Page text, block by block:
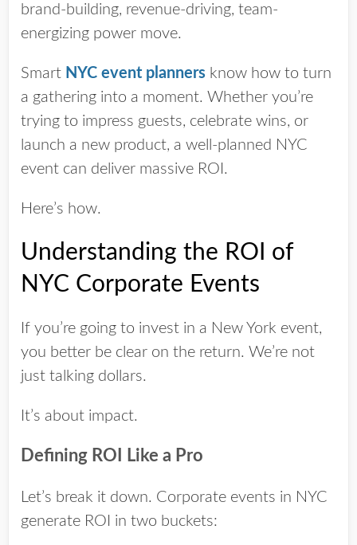
brand-building, revenue-driving, team-
energizing power move.
Smart NYC event planners know how to turn
a gathering into a moment. Whether you’re
trying to impress guests, celebrate wins, or
launch a new product, a well-planned NYC
event can deliver massive ROI.
Here’s how.
Understanding the ROI of
NYC Corporate Events
If you’re going to invest in a New York event,
you better be clear on the return. We’re not
just talking dollars.
It’s about impact.
Defining ROI Like a Pro
Let’s break it down. Corporate events in NYC
generate ROI in two buckets: